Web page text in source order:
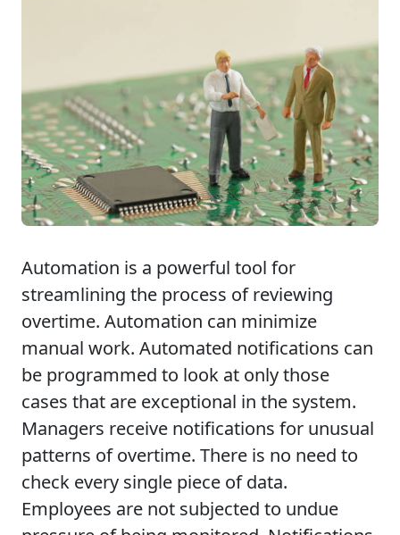
Automation is a powerful tool for
streamlining the process of reviewing
overtime. Automation can minimize
manual work. Automated notifications can
be programmed to look at only those
cases that are exceptional in the system.
Managers receive notifications for unusual
patterns of overtime. There is no need to
check every single piece of data.
Employees are not subjected to undue